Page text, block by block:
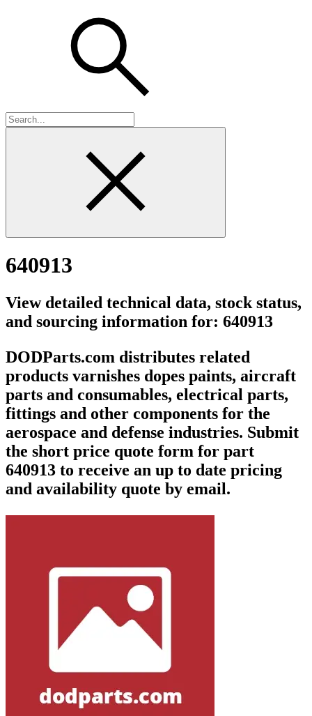
640913
View detailed technical data, stock status,
and sourcing information for: 640913
DODParts.com distributes related
products varnishes dopes paints, aircraft
parts and consumables, electrical parts,
fittings and other components for the
aerospace and defense industries. Submit
the short price quote form for part
640913 to receive an up to date pricing
and availability quote by email.